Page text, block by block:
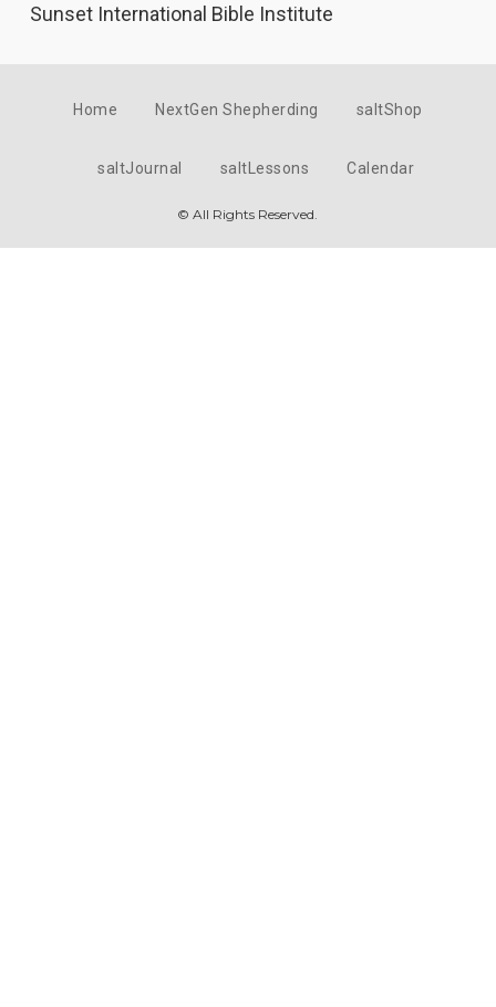
Sunset International Bible Institute
Home NextGen Shepherding saltShop
saltJournal saltLessons Calendar
© All Rights Reserved.